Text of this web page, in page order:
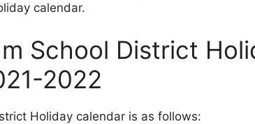
calendar.
School District
2022
Holiday calendar is as follows: